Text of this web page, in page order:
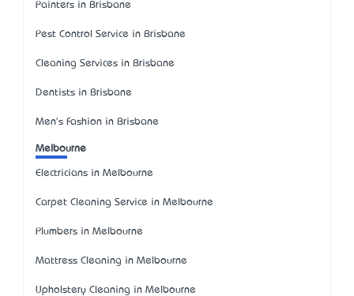
Painters in Brisbane
Pest Control Service in Brisbane
Cleaning Services in Brisbane
Dentists in Brisbane
Men's Fashion in Brisbane
Melbourne
Electricians in Melbourne
Carpet Cleaning Service in Melbourne
Plumbers in Melbourne
Mattress Cleaning in Melbourne
Upholstery Cleaning in Melbourne